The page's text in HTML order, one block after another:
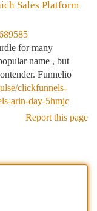
Sales Platform
for many
name , but
Funnelio
clickfunnels-
arin-day-5hmjc
Report this page